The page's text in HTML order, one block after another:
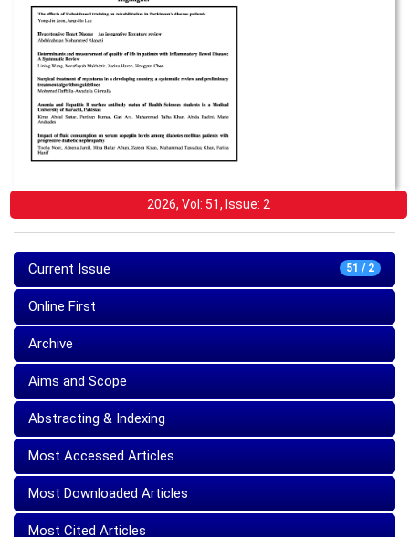
2026, Vol: 51, Issue: 2
51 / 2
Current Issue
Online First
Archive
Aims and Scope
Abstracting & Indexing
Most Accessed Articles
Most Downloaded Articles
Most Cited Articles